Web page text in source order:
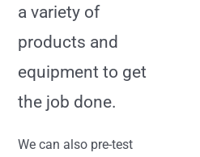
a variety of
products and
equipment to get
the job done.
We can also pre-test